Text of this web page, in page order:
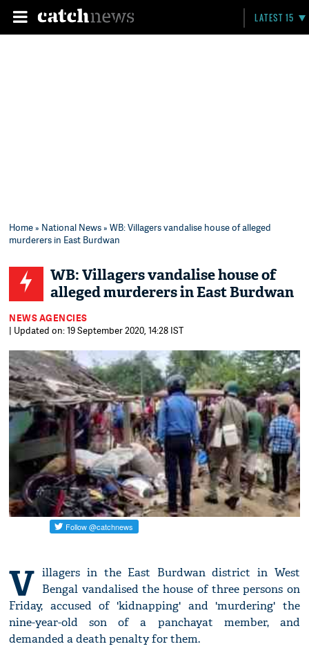
LATEST 15
Home» National News» WB: Villagers vandalise house of alleged
murderers in East Burdwan
WB: Villagers vandalise house of
alleged murderers in East Burdwan
NEWS AGENCIES
| Updated on: 19 September 2020, 14:28 IST
V illagers in the East Burdwan district in West
Bengal vandalised the house of three persons on
Friday, accused of 'kidnapping' and 'murdering' the
nine-year-old son of a panchayat member, and
demanded a death penalty for them.